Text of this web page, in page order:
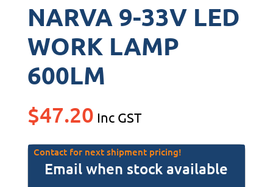
NARVA 9-33V LED
WORK LAMP
600LM
$47.20 Inc GST
Contact for next shipment pricing!
Email when stock available